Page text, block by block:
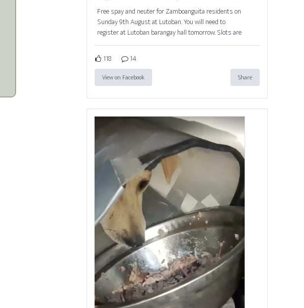
Free spay and neuter for Zamboanguita residents on
Sunday 9th August at Lutoban. You will need to
register at Lutoban barangay hall tomorrow. Slots are
118 14
View on Facebook Share